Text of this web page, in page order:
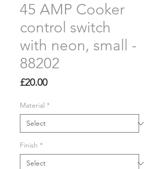
45 AMP Cooker
control switch
with neon, small -
88202
£20.00Price
Material *
Finish *